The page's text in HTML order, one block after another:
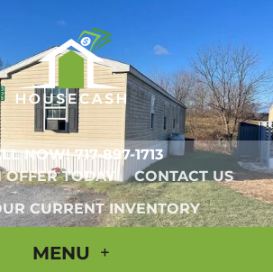
NOW!717-897-1713
OFFER TODAY
CONTACT US
CURRENT INVENTORY
MENU